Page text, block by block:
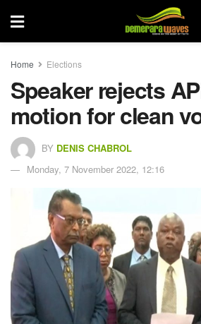
Home Elections
Speaker rejects
motion for clean
BY DENIS CHABROL
Monday, 7 November 2022, 12:16